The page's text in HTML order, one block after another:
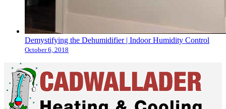
Demystifying the Dehumidifier | Indoor Humidity Control
October 6, 2018